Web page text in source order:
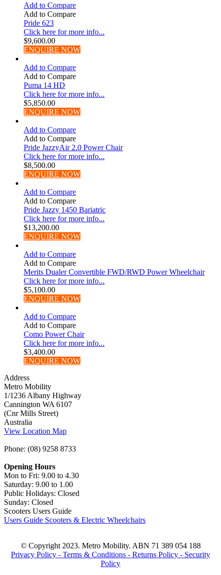
Add to Compare
Add to Compare
Pride 623
Click here for more info...
$9,600.00
ENQUIRE NOW
Add to Compare
Add to Compare
Puma 14 HD
Click here for more info...
$5,850.00
ENQUIRE NOW
Add to Compare
Add to Compare
Pride JazzyAir 2.0 Power Chair
Click here for more info...
$8,500.00
ENQUIRE NOW
Add to Compare
Add to Compare
Pride Jazzy 1450 Bariatric
Click here for more info...
$13,200.00
ENQUIRE NOW
Add to Compare
Add to Compare
Merits Dualer Convertible FWD/RWD Power Wheelchair
Click here for more info...
$5,100.00
ENQUIRE NOW
Add to Compare
Add to Compare
Como Power Chair
Click here for more info...
$3,400.00
ENQUIRE NOW
Address
Metro Mobility
1/1236 Albany Highway
Cannington WA 6107
(Cnr Mills Street)
Australia
View Location Map
Phone: (08) 9258 8733
Opening Hours
Mon to Fri: 9.00 to 4.30
Saturday: 9.00 to 1.00
Public Holidays: Closed
Sunday: Closed
Scooters Users Guide
Users Guide Scooters & Electric Wheelchairs
© Copyright 2023. Metro Mobility. ABN 71 389 054 188
Privacy Policy - Terms & Conditions - Returns Policy - Security
Policy